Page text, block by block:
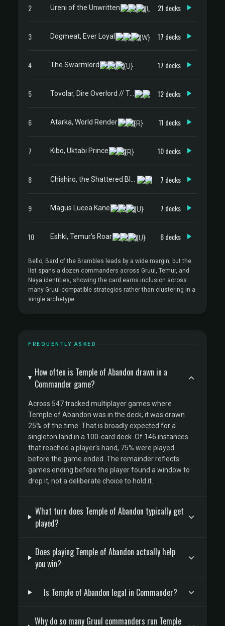
2 Ureni of the Unwritten 21 decks
3 Dogmeat, Ever Loyal 17 decks
4 The Swarmlord 17 decks
5 Tovolar, Dire Overlord // Tovolar, the Midnight Scourge 12 decks
6 Atarka, World Render 11 decks
7 Kibo, Uktabi Prince 10 decks
8 7 decks
9 Magus Lucea Kane 7 decks
10 Eshki, Temur's Roar 6 decks
Bello, Bard of the Brambles leads by a wide margin, but the
list spans a dozen commanders across Gruul, Temur, and
Naya identities, showing the card earns inclusion across
many Gruul-compatible strategies rather than clustering in a
single archetype.
FREQUENTLY ASKED
How often is Temple of Abandon drawn in a
Commander game?
Across 547 tracked multiplayer games where
Temple of Abandon was in the deck, it was drawn
25% of the time. That is broadly expected for a
singleton land in a 100-card deck. Of 146 instances
that reached a player's hand, 75% were played
before the game ended. The remainder reflects
games ending before the player found a window to
drop it, not a deliberate choice to hold it.
What turn does Temple of Abandon typically get
played?
Does playing Temple of Abandon actually help
you win?
Is Temple of Abandon legal in Commander?
Why do so many Gruul commanders run Temple